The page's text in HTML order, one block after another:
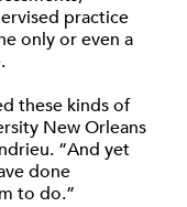
practice
only or even a
these kinds of
New Orleans
“And yet
done
to do.”